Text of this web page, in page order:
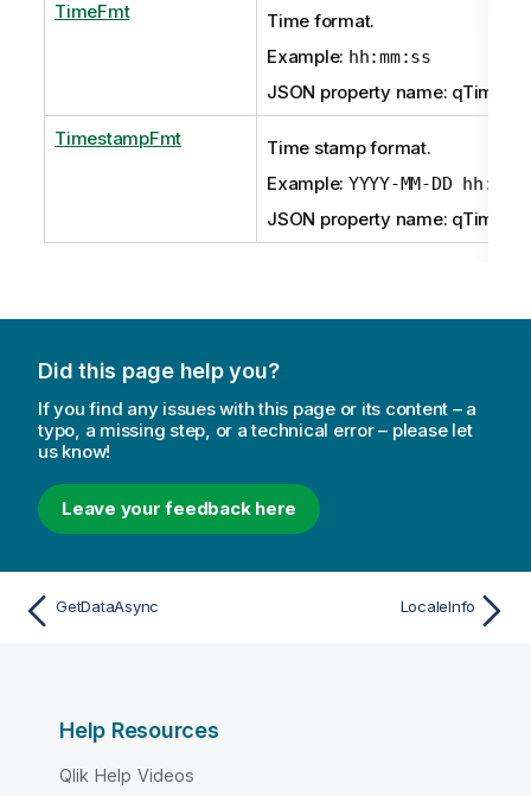
TimeFmt
Time format.
Example: hh:mm:ss
JSON property name:
TimestampFmt
Time stamp format.
Example: YYYY-MM-DD
JSON property name:
Did this page help you?
If you find any issues with this page or its content – a
typo, a missing step, or a technical error – please let
us know!
Leave your feedback here
GetDataAsync LocaleInfo
Help Resources
Qlik Help Videos